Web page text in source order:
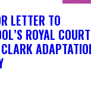
LETTER TO
ROYAL COURT